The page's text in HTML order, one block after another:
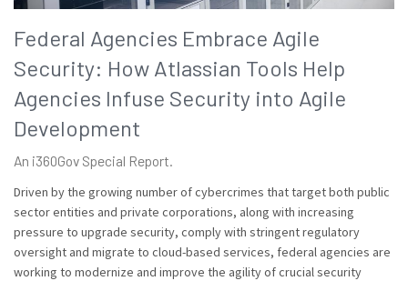
Federal Agencies Embrace Agile
Security: How Atlassian Tools Help
Agencies Infuse Security into Agile
Development
An i360Gov Special Report.
Driven by the growing number of cybercrimes that target both public
sector entities and private corporations, along with increasing
pressure to upgrade security, comply with stringent regulatory
oversight and migrate to cloud-based services, federal agencies are
working to modernize and improve the agility of crucial security